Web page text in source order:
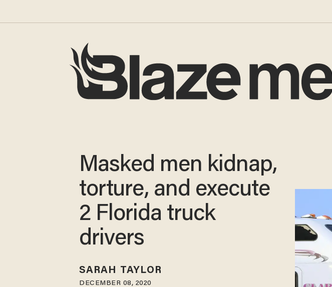
Masked men kidnap,
torture, and execute
2 Florida truck
drivers
SARAH TAYLOR
DECEMBER 08, 2020